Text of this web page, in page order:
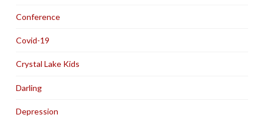
Conference
Covid-19
Crystal Lake Kids
Darling
Depression